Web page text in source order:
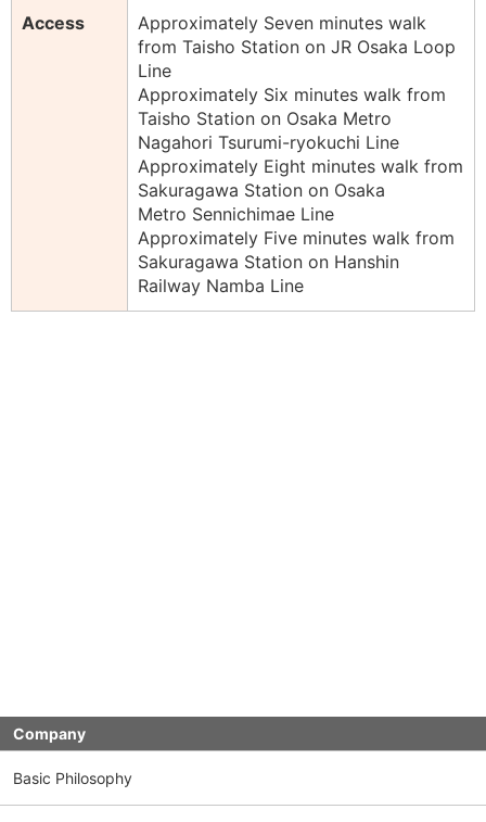
Company
Basic Philosophy
Access
Approximately Seven minutes walk
from Taisho Station on JR Osaka Loop
Line
Approximately Six minutes walk from
Taisho Station on Osaka Metro
Nagahori Tsurumi-ryokuchi Line
Approximately Eight minutes walk from
Sakuragawa Station on Osaka
Metro Sennichimae Line
Approximately Five minutes walk from
Sakuragawa Station on Hanshin
Railway Namba Line